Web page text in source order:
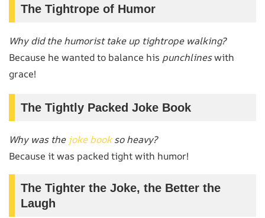
The Tightrope of Humor
Why did the humorist take up tightrope walking?
Because he wanted to balance his punchlineswith
grace!
The Tightly Packed Joke Book
Why was the joke bookso heavy?
Because it was packed tight with humor!
The Tighter the Joke, the Better the
Laugh